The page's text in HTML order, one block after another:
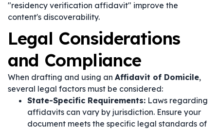
"residency verification affidavit" improve the
content's discoverability.
Legal Considerations
and Compliance
When drafting and using an Affidavit of Domicile,
several legal factors must be considered:
State-Specific Requirements: Laws regarding
affidavits can vary by jurisdiction. Ensure your
document meets the specific legal standards of